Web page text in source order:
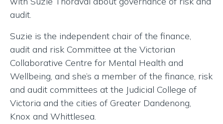
audit.
Suzie is the independent chair of the finance,
audit and risk Committee at the Victorian
Collaborative Centre for Mental Health and
Wellbeing, and she’s a member of the finance, risk
and audit committees at the Judicial College of
Victoria and the cities of Greater Dandenong,
Knox and Whittlesea.